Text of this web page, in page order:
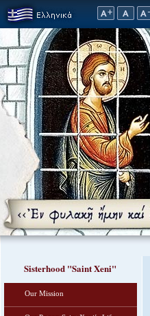
Sisterhood "Saint Xeni"
Our Mission